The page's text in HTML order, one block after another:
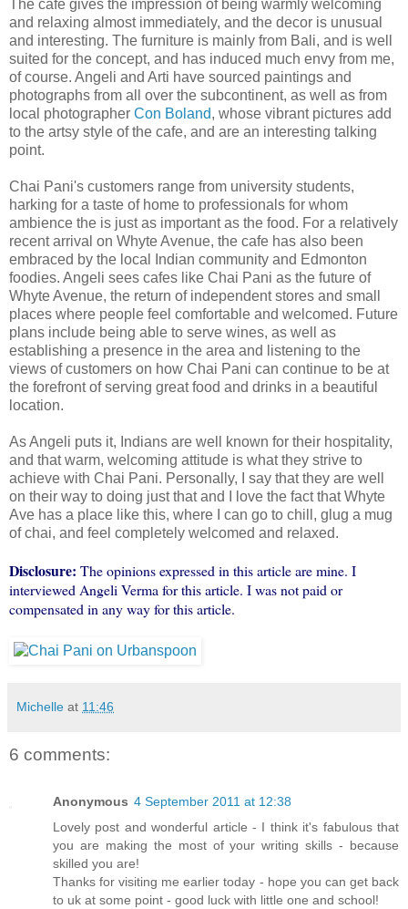
The cafe gives the impression of being warmly welcoming
and relaxing almost immediately, and the decor is unusual
and interesting. The furniture is mainly from Bali, and is well
suited for the concept, and has induced much envy from me,
of course. Angeli and Arti have sourced paintings and
photographs from all over the subcontinent, as well as from
local photographer Con Boland, whose vibrant pictures add
to the artsy style of the cafe, and are an interesting talking
point.
Chai Pani's customers range from university students,
harking for a taste of home to professionals for whom
ambience the is just as important as the food. For a relatively
recent arrival on Whyte Avenue, the cafe has also been
embraced by the local Indian community and Edmonton
foodies. Angeli sees cafes like Chai Pani as the future of
Whyte Avenue, the return of independent stores and small
places where people feel comfortable and welcomed. Future
plans include being able to serve wines, as well as
establishing a presence in the area and listening to the
views of customers on how Chai Pani can continue to be at
the forefront of serving great food and drinks in a beautiful
location.
As Angeli puts it, Indians are well known for their hospitality,
and that warm, welcoming attitude is what they strive to
achieve with Chai Pani. Personally, I say that they are well
on their way to doing just that and I love the fact that Whyte
Ave has a place like this, where I can go to chill, glug a mug
of chai, and feel completely welcomed and relaxed.
Disclosure: The opinions expressed in this article are mine. I
interviewed Angeli Verma for this article. I was not paid or
compensated in any way for this article.
Michelle at 11:46
6 comments:
Anonymous 4 September 2011 at 12:38
Lovely post and wonderful article - I think it's fabulous that
you are making the most of your writing skills - because
skilled you are!
Thanks for visiting me earlier today - hope you can get back
to uk at some point - good luck with little one and school!